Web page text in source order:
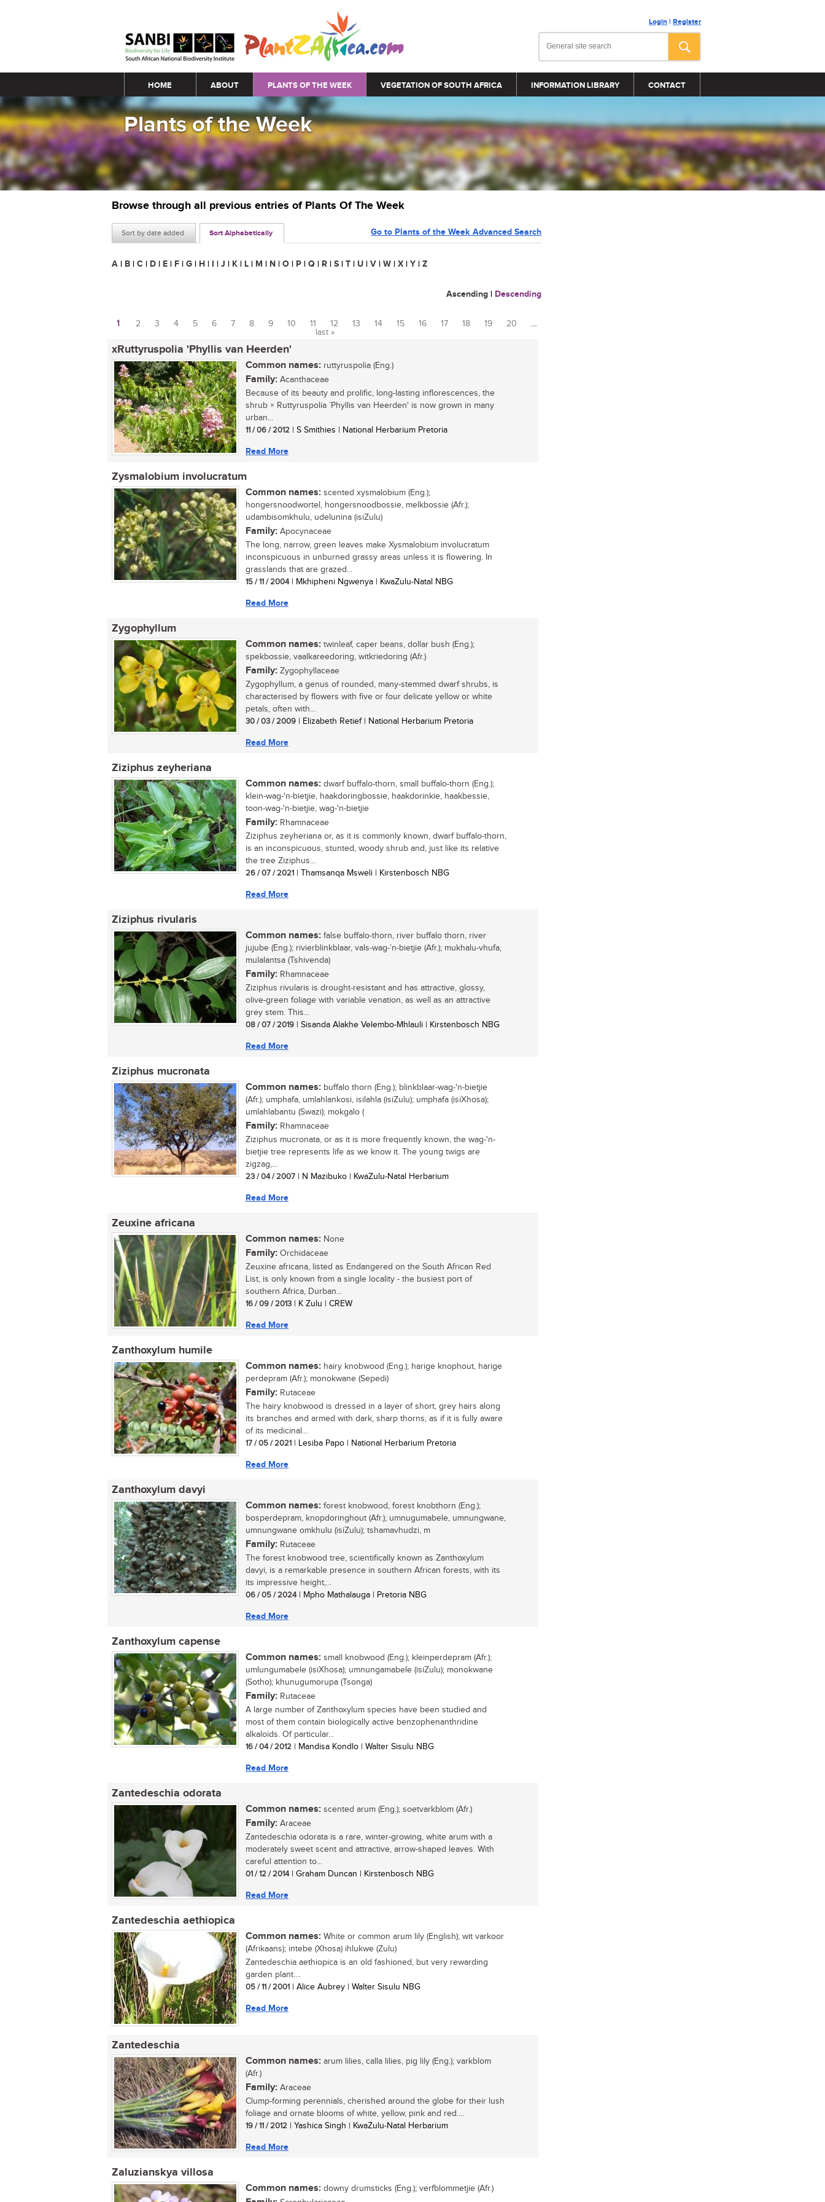
Login | Register
Main menu
HOME ABOUT PLANTS OF THE WEEK VEGETATION OF SOUTH AFRICA INFORMATION LIBRARY CONTACT
Plants of the Week
Browse through all previous entries of Plants Of The Week
Sort by date added Sort Alphabetically Go to Plants of the Week Advanced Search
A | B | C | D | E | F | G | H | I | J | K | L | M | N | O | P | Q | R | S | T | U | V | W | X | Y | Z
Ascending | Descending
Pages
1 2 3 4 5 6 7 8 9 10 11 12 13 14 15 16 17 18 19 20
…
last »
xRuttyruspolia 'Phyllis van Heerden'
Common names: ruttyruspolia (Eng.)
Family: Acanthaceae
Because of its beauty and prolific, long-lasting inflorescences, the
shrub × Ruttyruspolia `Phyllis van Heerden' is now grown in many
urban...
11 / 06 / 2012 | S Smithies | National Herbarium Pretoria
Read More
Zysmalobium involucratum
Common names: scented xysmalobium (Eng.);
hongersnoodwortel, hongersnoodbossie, melkbossie (Afr.);
udambisomkhulu, udelunina (isiZulu)
Family: Apocynaceae
The long, narrow, green leaves make Xysmalobium involucratum
inconspicuous in unburned grassy areas unless it is flowering. In
grasslands that are grazed...
15 / 11 / 2004| Mkhipheni Ngwenya | KwaZulu-Natal NBG
Read More
Zygophyllum
Common names: twinleaf, caper beans, dollar bush (Eng.);
spekbossie, vaalkareedoring, witkriedoring (Afr.)
Family: Zygophyllaceae
Zygophyllum, a genus of rounded, many-stemmed dwarf shrubs, is
characterised by flowers with five or four delicate yellow or white
petals, often with...
30 / 03 / 2009 | Elizabeth Retief | National Herbarium Pretoria
Read More
Ziziphus zeyheriana
Common names: dwarf buffalo-thorn, small buffalo-thorn (Eng.);
klein-wag-'n-bietjie, haakdoringbossie, haakdorinkie, haakbessie,
toon-wag-'n-bietjie, wag-'n-bietjie
Family: Rhamnaceae
Ziziphus zeyheriana or, as it is commonly known, dwarf buffalo-thorn,
is an inconspicuous, stunted, woody shrub and, just like its relative
the tree Ziziphus...
26 / 07 / 2021 | Thamsanqa Msweli | Kirstenbosch NBG
Read More
Ziziphus rivularis
Common names: false buffalo-thorn, river buffalo thorn, river
jujube (Eng.); rivierblinkblaar, vals-wag-’n-bietjie (Afr.); mukhalu-vhufa,
mulalantsa (Tshivenda)
Family: Rhamnaceae
Ziziphus rivularis is drought-resistant and has attractive, glossy,
olive-green foliage with variable venation, as well as an attractive
grey stem. This...
08 / 07 / 2019 | Sisanda Alakhe Velembo-Mhlauli | Kirstenbosch NBG
Read More
Ziziphus mucronata
Common names: buffalo thorn (Eng.); blinkblaar-wag-'n-bietjie
(Afr.); umphafa, umlahlankosi, isilahla (isiZulu); umphafa (isiXhosa);
umlahlabantu (Swazi); mokgalo (
Family: Rhamnaceae
Ziziphus mucronata, or as it is more frequently known, the wag-'n-
bietjie tree represents life as we know it. The young twigs are
zigzag,...
23 / 04 / 2007 | N Mazibuko | KwaZulu-Natal Herbarium
Read More
Zeuxine africana
Common names: None
Family: Orchidaceae
Zeuxine africana, listed as Endangered on the South African Red
List, is only known from a single locality - the busiest port of
southern Africa, Durban...
16 / 09 / 2013 | K Zulu | CREW
Read More
Zanthoxylum humile
Common names: hairy knobwood (Eng.); harige knophout, harige
perdepram (Afr.); monokwane (Sepedi)
Family: Rutaceae
The hairy knobwood is dressed in a layer of short, grey hairs along
its branches and armed with dark, sharp thorns, as if it is fully aware
of its medicinal...
17 / 05 / 2021 | Lesiba Papo | National Herbarium Pretoria
Read More
Zanthoxylum davyi
Common names: forest knobwood, forest knobthorn (Eng.);
bosperdepram, knopdoringhout (Afr.); umnugumabele, umnungwane,
umnungwane omkhulu (isiZulu); tshamavhudzi, m
Family: Rutaceae
The forest knobwood tree, scientifically known as Zanthoxylum
davyi, is a remarkable presence in southern African forests, with its
its impressive height,...
06 / 05 / 2024| Mpho Mathalauga | Pretoria NBG
Read More
Zanthoxylum capense
Common names: small knobwood (Eng.); kleinperdepram (Afr.);
umlungumabele (isiXhosa); umnungamabele (isiZulu); monokwane
(Sotho); khunugumorupa (Tsonga)
Family: Rutaceae
A large number of Zanthoxylum species have been studied and
most of them contain biologically active benzophenanthridine
alkaloids. Of particular...
16 / 04 / 2012 | Mandisa Kondlo | Walter Sisulu NBG
Read More
Zantedeschia odorata
Common names: scented arum (Eng.); soetvarkblom (Afr.)
Family: Araceae
Zantedeschia odorata is a rare, winter-growing, white arum with a
moderately sweet scent and attractive, arrow-shaped leaves. With
careful attention to...
01 / 12 / 2014| Graham Duncan | Kirstenbosch NBG
Read More
Zantedeschia aethiopica
Common names: White or common arum lily (English); wit varkoor
(Afrikaans); intebe (Xhosa) ihlukwe (Zulu)
Zantedeschia aethiopica is an old fashioned, but very rewarding
garden plant....
05 / 11 / 2001 | Alice Aubrey | Walter Sisulu NBG
Read More
Zantedeschia
Common names: arum lilies, calla lilies, pig lily (Eng.); varkblom
(Afr.)
Family: Araceae
Clump-forming perennials, cherished around the globe for their lush
foliage and ornate blooms of white, yellow, pink and red....
19 / 11 / 2012 | Yashica Singh | KwaZulu-Natal Herbarium
Read More
Zaluzianskya villosa
Common names: downy drumsticks (Eng.); verfblommetjie (Afr.)